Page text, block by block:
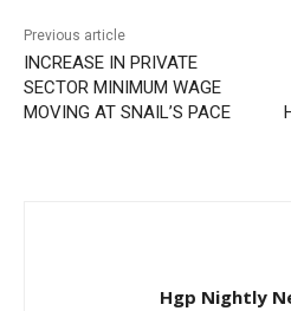
Previous article
INCREASE IN PRIVATE
SECTOR MINIMUM WAGE
MOVING AT SNAIL’S PACE
Hgp Nightly